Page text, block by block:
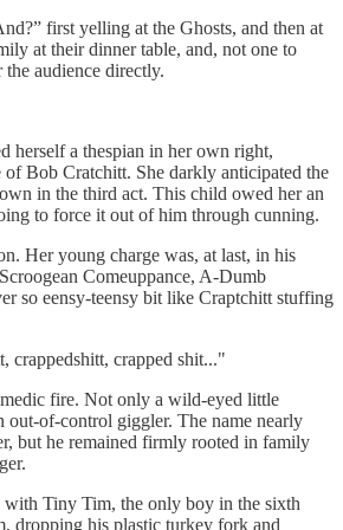
first yelling at the Ghosts, and then at
at their dinner table, and, not one to
audience directly.
herself a thespian in her own right,
of Bob Cratchitt. She darkly anticipated the
in the third act. This child owed her an
to force it out of him through cunning.
Her young charge was, at last, in his
Comeuppance, A-Dumb
so eensy-teensy bit like Craptchitt stuffing
crappedshitt, crapped shit..."
fire. Not only a wild-eyed little
out-of-control giggler. The name nearly
but he remained firmly rooted in family
with Tiny Tim, the only boy in the sixth
dropping his plastic turkey fork and